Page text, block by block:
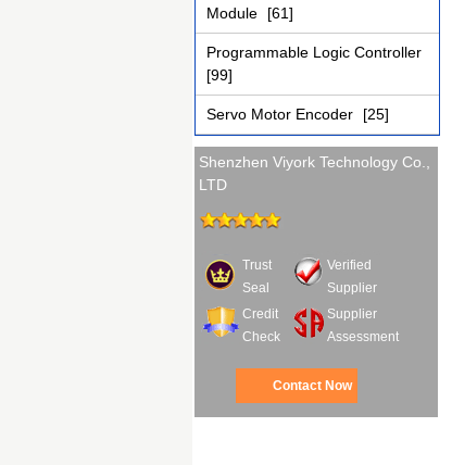
Module
[61]
Programmable Logic Controller
[99]
Servo Motor Encoder [25]
Shenzhen Viyork Technology Co.,
LTD
Trust
Seal
Verified
Supplier
Credit
Check
Supplier
Assessment
Contact Now